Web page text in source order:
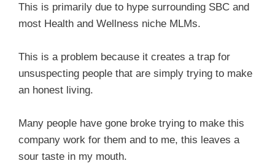
This is primarily due to hype surrounding SBC and
most Health and Wellness niche MLMs.
This is a problem because it creates a trap for
unsuspecting people that are simply trying to make
an honest living.
Many people have gone broke trying to make this
company work for them and to me, this leaves a
sour taste in my mouth.